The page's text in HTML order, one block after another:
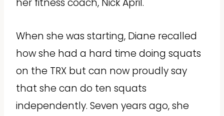
her fitness coach, Nick April.
When she was starting, Diane recalled
how she had a hard time doing squats
on the TRX but can now proudly say
that she can do ten squats
independently. Seven years ago, she